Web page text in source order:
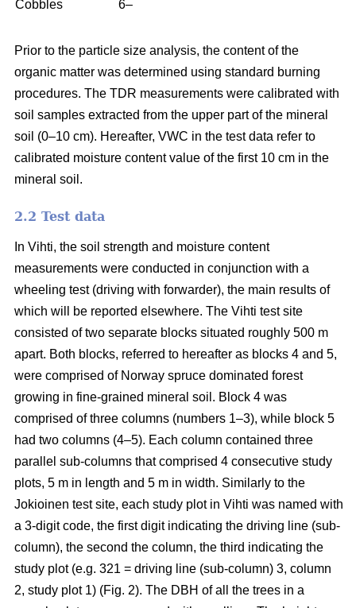
Cobbles 6–
Prior to the particle size analysis, the content of the
organic matter was determined using standard burning
procedures. The TDR measurements were calibrated with
soil samples extracted from the upper part of the mineral
soil (0–10 cm). Hereafter, VWC in the test data refer to
calibrated moisture content value of the first 10 cm in the
mineral soil.
2.2 Test data
In Vihti, the soil strength and moisture content
measurements were conducted in conjunction with a
wheeling test (driving with forwarder), the main results of
which will be reported elsewhere. The Vihti test site
consisted of two separate blocks situated roughly 500 m
apart. Both blocks, referred to hereafter as blocks 4 and 5,
were comprised of Norway spruce dominated forest
growing in fine-grained mineral soil. Block 4 was
comprised of three columns (numbers 1–3), while block 5
had two columns (4–5). Each column contained three
parallel sub-columns that comprised 4 consecutive study
plots, 5 m in length and 5 m in width. Similarly to the
Jokioinen test site, each study plot in Vihti was named with
a 3-digit code, the first digit indicating the driving line (sub-
column), the second the column, the third indicating the
study plot (e.g. 321 = driving line (sub-column) 3, column
2, study plot 1) (Fig. 2). The DBH of all the trees in a